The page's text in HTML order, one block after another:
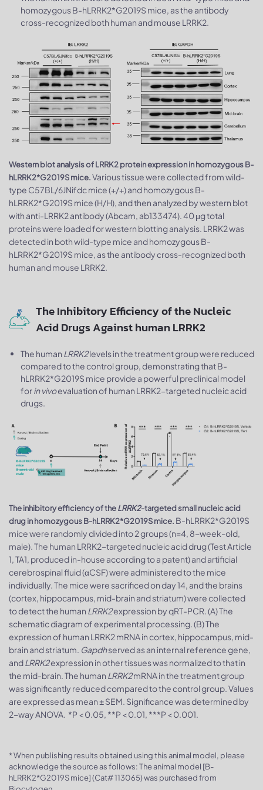
homozygous B-hLRRK2*G2019S mice, as the antibody
cross-recognized both human and mouse LRRK2.
Western blot analysis of LRRK2 protein expression in homozygous B-
hLRRK2*G2019S mice.Various tissue were collected from wild-
type C57BL/6JNifdc mice (+/+) and homozygous B-
hLRRK2*G2019S mice (H/H), and then analyzed by western blot
with anti-LRRK2 antibody (Abcam, ab133474). 40 μg total
proteins were loaded for western blotting analysis. LRRK2 was
detected in both wild-type mice and homozygous B-
hLRRK2*G2019S mice, as the antibody cross-recognized both
human and mouse LRRK2.
The Inhibitory Efficiency of the Nucleic
Acid Drugs Against human LRRK2
The human LRRK2levels in the treatment group were reduced
compared to the control group, demonstrating that B-
hLRRK2*G2019S mice provide a powerful preclinical model
forin vivoevaluation of human LRRK2-targeted nucleic acid
drugs.
The inhibitory efficiency of theLRRK2-targeted small nucleic acid
drug in homozygous B-hLRRK2*G2019S mice. B-hLRRK2*G2019S
mice were randomly divided into 2 groups (n=4, 8-week-old,
male). The human LRRK2-targeted nucleic acid drug (Test Article
1, TA1, produced in-house according to a patent) and artificial
cerebrospinal fluid (αCSF) were administered to the mice
individually. The mice were sacrificed on day 14, and the brains
(cortex, hippocampus, mid-brain and striatum) were collected
to detect the human LRRK2expression by qRT-PCR. (A) The
schematic diagram of experimental processing. (B) The
expression of human LRRK2 mRNA in cortex, hippocampus, mid-
brain and striatum. Gapdhserved as an internal reference gene,
andLRRK2expression in other tissues was normalized to that in
the mid-brain. The human LRRK2mRNA in the treatment group
was significantly reduced compared to the control group. Values
are expressed as mean ± SEM. Significance was determined by
2-way ANOVA. *P < 0.05, **P < 0.01, ***P < 0.001.
* When publishing results obtained using this animal model, please
acknowledge the source as follows: The animal model [B-
hLRRK2*G2019S mice] (Cat# 113065) was purchased from